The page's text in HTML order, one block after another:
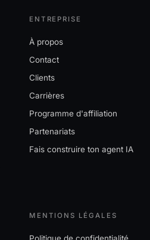
ENTREPRISE
À propos
Contact
Clients
Carrières
Programme d'affiliation
Partenariats
Fais construire ton agent IA
MENTIONS LÉGALES